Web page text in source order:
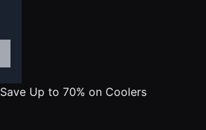
Save Up to 70% on Coolers